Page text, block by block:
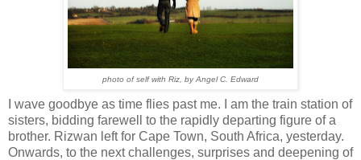
photo of self with Riz, by Angel C. Edward
I wave goodbye as time flies past me. I am the train station of
sisters, bidding farewell to the rapidly departing figure of a
brother. Rizwan left for Cape Town, South Africa, yesterday.
Onwards, to the next challenges, surprises and deepening of